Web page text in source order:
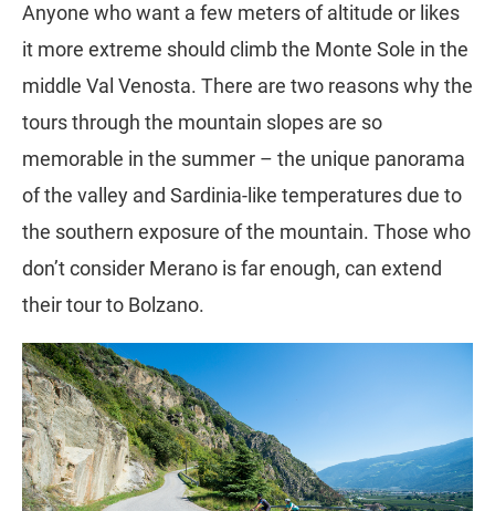
Anyone who want a few meters of altitude or likes
it more extreme should climb the Monte Sole in the
middle Val Venosta. There are two reasons why the
tours through the mountain slopes are so
memorable in the summer – the unique panorama
of the valley and Sardinia-like temperatures due to
the southern exposure of the mountain. Those who
don’t consider Merano is far enough, can extend
their tour to Bolzano.